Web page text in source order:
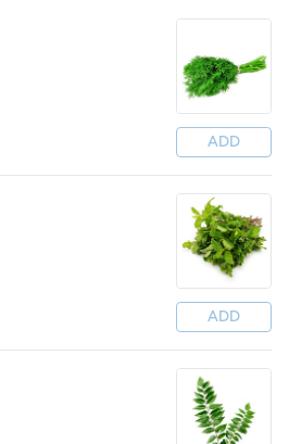
ADD
ADD